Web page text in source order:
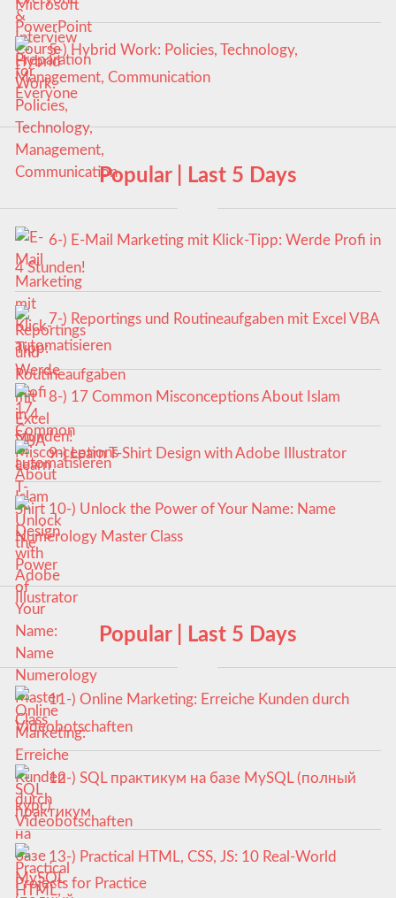
5-) Hybrid Work: Policies, Technology,
Management, Communication
Popular | Last 5 Days
6-) E-Mail Marketing mit Klick-Tipp: Werde Profi in
4 Stunden!
7-) Reportings und Routineaufgaben mit Excel VBA
automatisieren
8-) 17 Common Misconceptions About Islam
9-) Learn T-Shirt Design with Adobe Illustrator
10-) Unlock the Power of Your Name: Name
Numerology Master Class
Popular | Last 5 Days
11-) Online Marketing: Erreiche Kunden durch
Videobotschaften
12-) SQL практикум на базе MySQL (полный
курс)
13-) Practical HTML, CSS, JS: 10 Real-World
Projects for Practice